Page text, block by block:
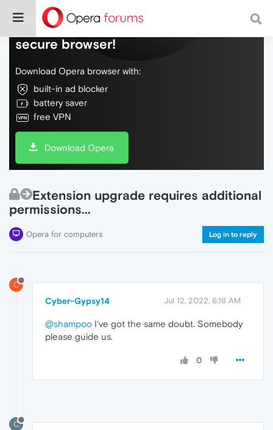
Do more on the web, with a fast and
secure browser!
Download Opera browser with:
built-in ad blocker
battery saver
free VPN
Download Opera
Extension upgrade requires additional
permissions...
Opera for computers Log in to reply
C
Cyber-Gypsy14 Jul 12, 2022, 6:18 AM
@shampoo I've got the same doubt. Somebody
please guide us.
0
C